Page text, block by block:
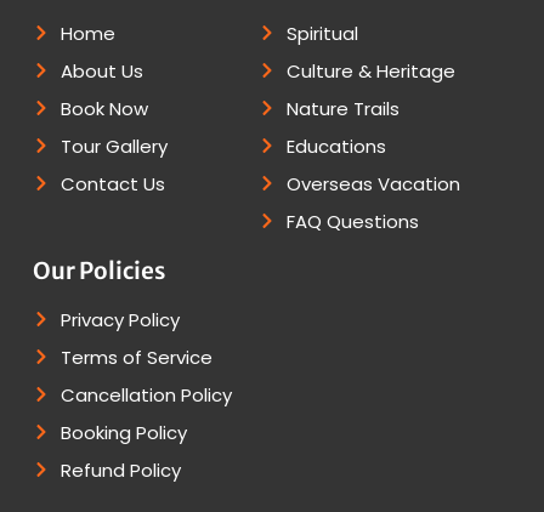
Home
About Us
Book Now
Tour Gallery
Contact Us
Spiritual
Culture & Heritage
Nature Trails
Educations
Overseas Vacation
FAQ Questions
Our Policies
Privacy Policy
Terms of Service
Cancellation Policy
Booking Policy
Refund Policy